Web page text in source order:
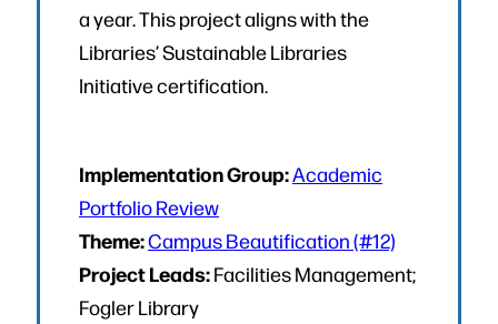
a year. This project aligns with the
Libraries’ Sustainable Libraries
Initiative certification.
Implementation Group:Academic
Portfolio Review
Theme:Campus Beautification (#12)
Project Leads:Facilities Management;
Fogler Library